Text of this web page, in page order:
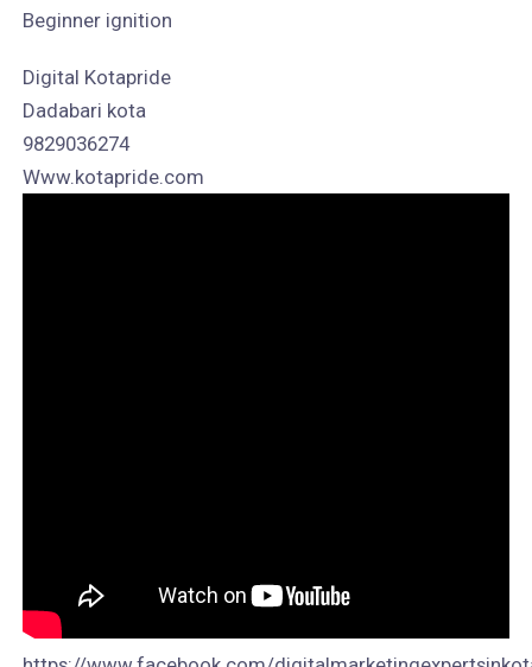
Beginner ignition
Digital Kotapride
Dadabari kota
9829036274
Www.kotapride.com